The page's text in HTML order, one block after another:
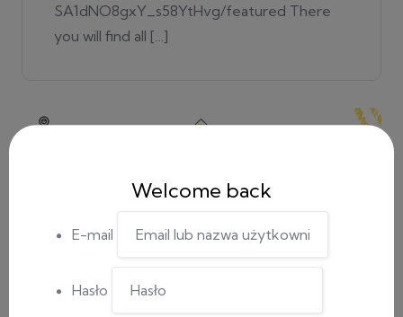
Welcome back
E-mail
Hasło
SA1dNO8gxY_s58YtHvg/featured There
you will find all […]